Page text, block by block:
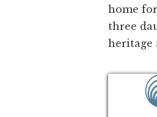
home
three
heritage